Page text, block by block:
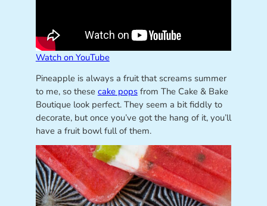
Watch on YouTube
Pineapple is always a fruit that screams summer
to me, so these cake popsfrom The Cake & Bake
Boutique look perfect. They seem a bit fiddly to
decorate, but once you’ve got the hang of it, you’ll
have a fruit bowl full of them.